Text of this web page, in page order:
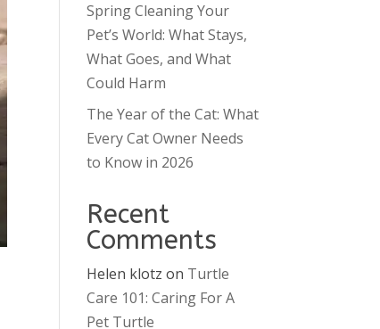
Spring Cleaning Your
Pet’s World: What Stays,
What Goes, and What
Could Harm
The Year of the Cat: What
Every Cat Owner Needs
to Know in 2026
Recent
Comments
Helen klotz on Turtle
Care 101: Caring For A
Pet Turtle